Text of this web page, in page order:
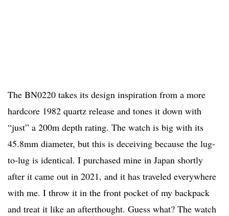
The BN0220 takes its design inspiration from a more
hardcore 1982 quartz release and tones it down with
“just” a 200m depth rating. The watch is big with its
45.8mm diameter, but this is deceiving because the lug-
to-lug is identical. I purchased mine in Japan shortly
after it came out in 2021, and it has traveled everywhere
with me. I throw it in the front pocket of my backpack
and treat it like an afterthought. Guess what? The watch